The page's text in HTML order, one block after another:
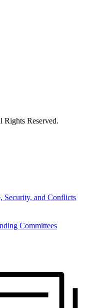
Reserved.
Security, and Conflicts
Committees